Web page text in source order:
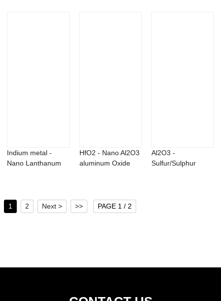
Indium metal -
Nano Lanthanum
HfO2 - Nano Al2O3
aluminum Oxide
Al2O3 -
Sulfur/Sulphur
1 2 Next > >> PAGE 1 / 2